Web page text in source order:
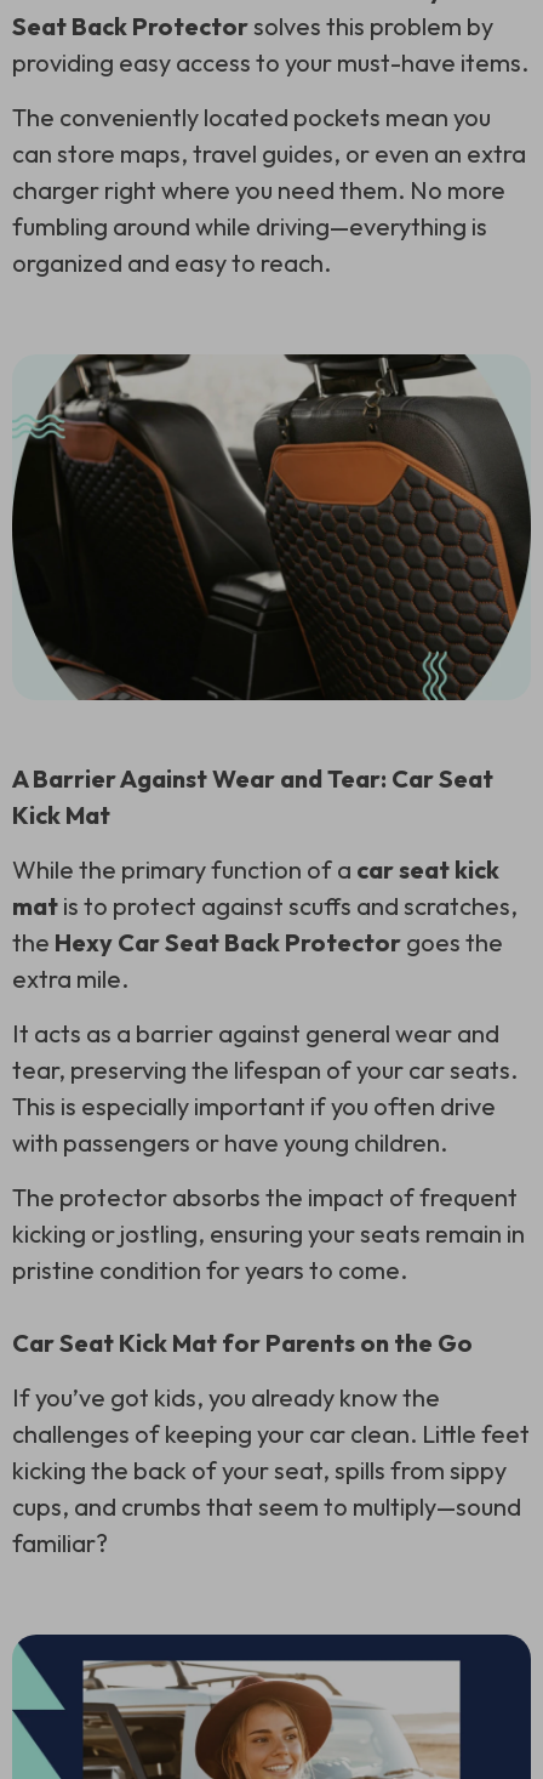
Seat Back Protectorsolves this problem by
providing easy access to your must-have items.
The conveniently located pockets mean you
can store maps, travel guides, or even an extra
charger right where you need them. No more
fumbling around while driving—everything is
organized and easy to reach.
A Barrier Against Wear and Tear: Car Seat
Kick Mat
While the primary function of a car seat kick
mat is to protect against scuffs and scratches,
the Hexy Car Seat Back Protector goes the
extra mile.
It acts as a barrier against general wear and
tear, preserving the lifespan of your car seats.
This is especially important if you often drive
with passengers or have young children.
The protector absorbs the impact of frequent
kicking or jostling, ensuring your seats remain in
pristine condition for years to come.
Car Seat Kick Mat for Parents on the Go
If you’ve got kids, you already know the
challenges of keeping your car clean. Little feet
kicking the back of your seat, spills from sippy
cups, and crumbs that seem to multiply—sound
familiar?